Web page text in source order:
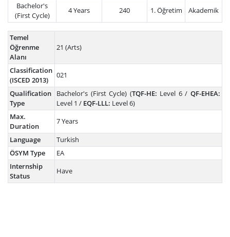
Bachelor's
(First Cycle)
4 Years 240 1. Öğretim Akademik
Temel
Öğrenme
Alanı
21 (Arts)
Classification
(ISCED 2013)
021
Qualification
Type
Bachelor's (First Cycle) (TQF-HE: Level 6 / QF-EHEA:
Level 1 / EQF-LLL: Level 6)
Max.
Duration
7 Years
Language
Turkish
ÖSYM Type
EA
Internship
Status
Have